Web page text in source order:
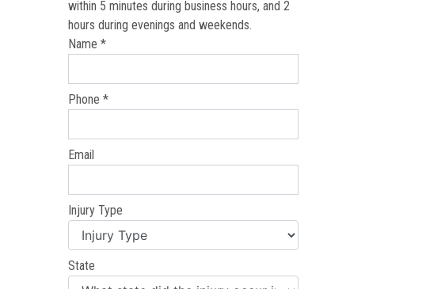
within 5 minutes during business hours, and 2
hours during evenings and weekends.
Name *
Phone *
Email
Injury Type
State